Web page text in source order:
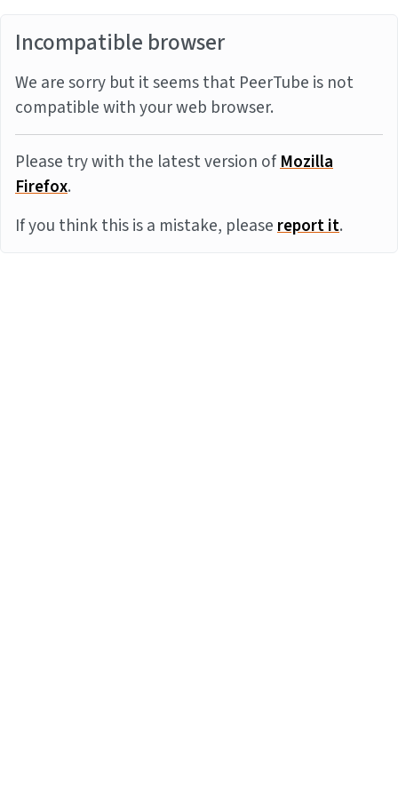
Incompatible browser
We are sorry but it seems that PeerTube is not
compatible with your web browser.
Please try with the latest version ofMozilla
Firefox.
If you think this is a mistake, pleasereport it.